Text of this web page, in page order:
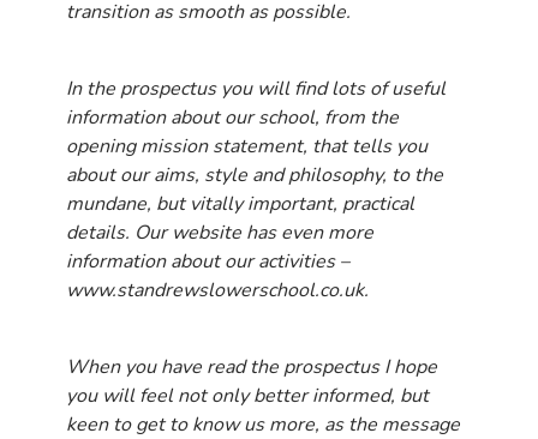
transition as smooth as possible.
In the prospectus you will find lots of useful
information about our school, from the
opening mission statement, that tells you
about our aims, style and philosophy, to the
mundane, but vitally important, practical
details. Our website has even more
information about our activities –
www.standrewslowerschool.co.uk.
When you have read the prospectus I hope
you will feel not only better informed, but
keen to get to know us more, as the message